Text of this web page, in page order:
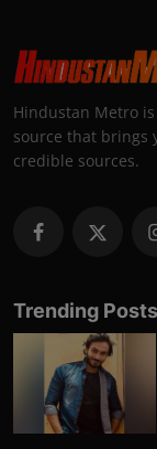
Hindustan Metro
source that brings
credible sources.
Trending Posts